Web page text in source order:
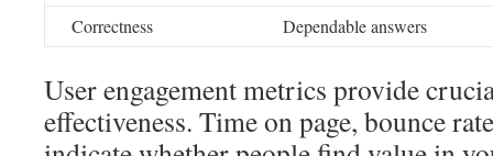
Correctness
Dependable answers
User engagement metrics provide
effectiveness. Time on page, bounce